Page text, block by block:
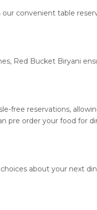
convenient table
Red Bucket Biryani
free reservations,
pre order your food for
about your next